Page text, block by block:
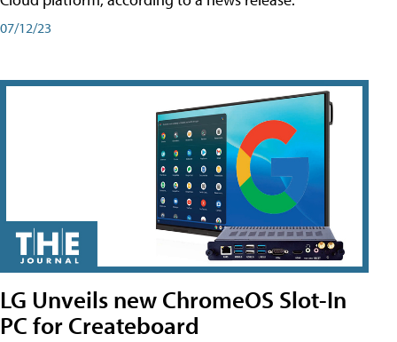
07/12/23
LG Unveils new ChromeOS Slot-In
PC for Createboard